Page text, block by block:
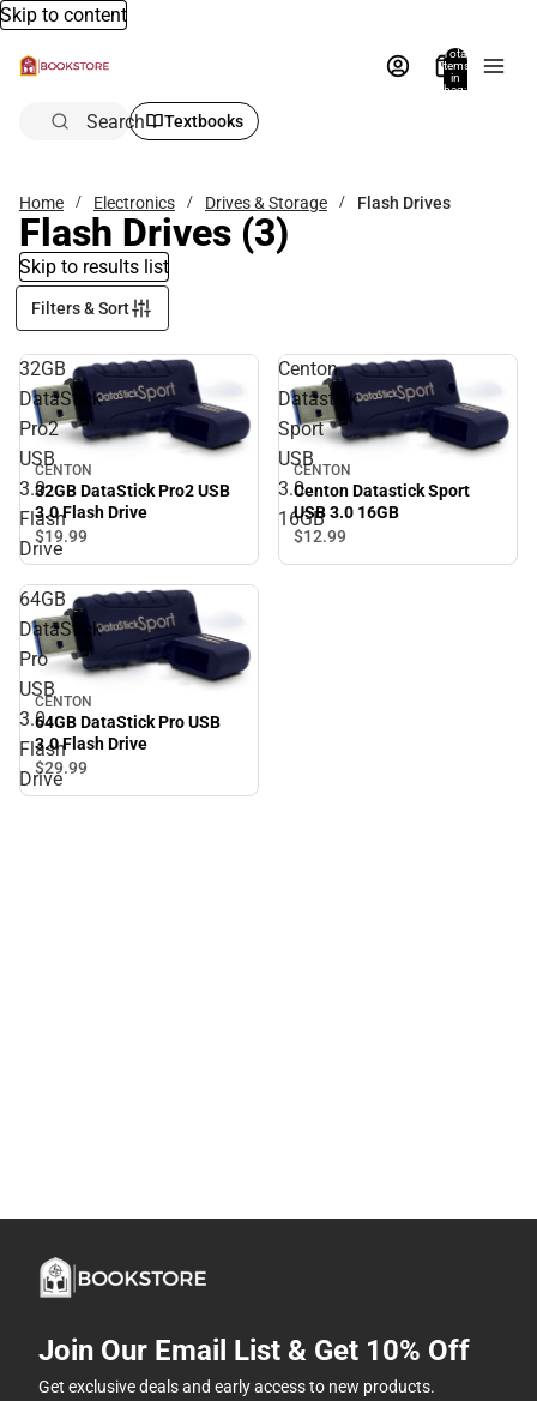
Skip to content
Total
items
in
bag:
Search Textbooks
Home Electronics Drives & Storage Flash Drives
Flash Drives (3)
Skip to results list
Filters & Sort
32GB
DataStick
Pro2
USB
3.0
Flash
Drive
CENTON
32GB DataStick Pro2 USB
3.0 Flash Drive
$19.99
Centon
Datastick
Sport
USB
3.0
16GB
CENTON
Centon Datastick Sport
USB 3.0 16GB
$12.99
64GB
DataStick
Pro
USB
3.0
Flash
Drive
CENTON
64GB DataStick Pro USB
3.0 Flash Drive
$29.99
Join Our Email List & Get 10% Off
Get exclusive deals and early access to new products.